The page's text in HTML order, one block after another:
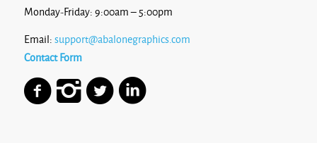
Monday-Friday: 9:00am – 5:00pm
Email: support@abalonegraphics.com
Contact Form